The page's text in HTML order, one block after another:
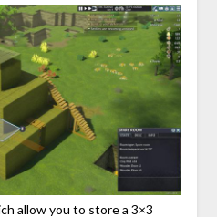
allow you to store a 3×3